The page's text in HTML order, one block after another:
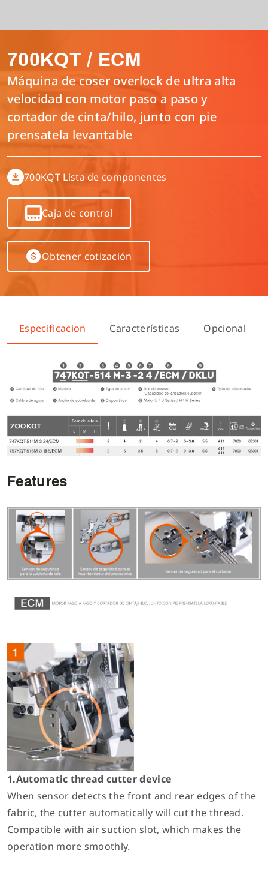
Interlock/Recubridora/Collarin
Máquina Multiagujas
Máquina de Puntada Recta/Plana
Máquina Flat Seamer 4 Agujas y 6 Hilos
Otras
Lista de componentes
Manual de parametros del control electronico
Descargar Catálogo
Español
Inglés
Tiếng Việt
700KQT / ECM
Máquina de coser overlock de ultra alta
velocidad con motor paso a paso y
cortador de cinta/hilo, junto con pie
prensatela levantable
700KQT Lista de componentes
Caja de control
Obtener cotización
Especificacion Características Opcional
Features
1.Automatic thread cutter device
When sensor detects the front and rear edges of the
fabric, the cutter automatically will cut the thread.
Compatible with air suction slot, which makes the
operation more smoothly.